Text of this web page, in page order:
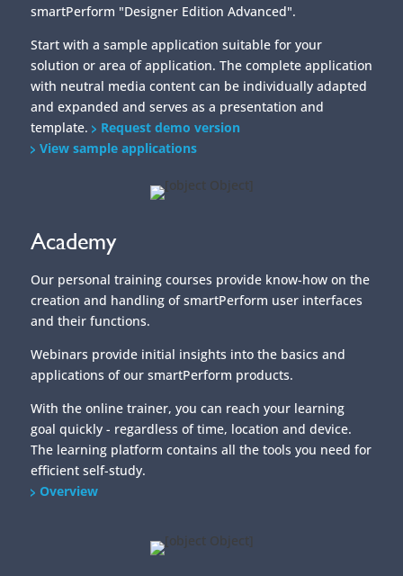
smartPerform "Designer Edition Advanced".
Start with a sample application suitable for your
solution or area of application. The complete application
with neutral media content can be individually adapted
and expanded and serves as a presentation and
template.
Request demo version
View sample applications
Academy
Our personal training courses provide know-how on the
creation and handling of smartPerform user interfaces
and their functions.
Webinars provide initial insights into the basics and
applications of our smartPerform products.
With the online trainer, you can reach your learning
goal quickly - regardless of time, location and device.
The learning platform contains all the tools you need for
efficient self-study.
Overview